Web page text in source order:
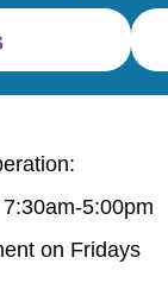
NC 28470
5:00pm
on Fridays